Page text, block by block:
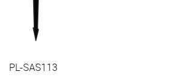
PL-SAS113